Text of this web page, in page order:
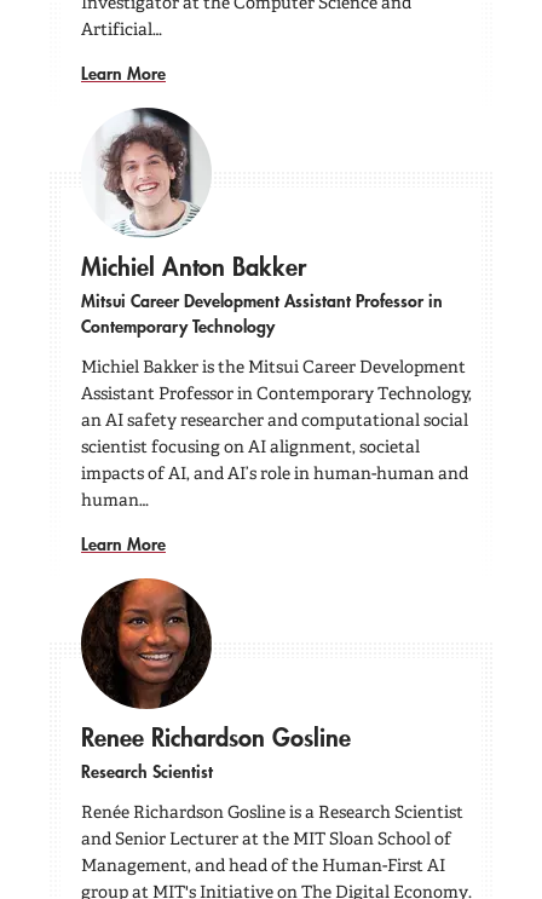
Artificial…
Learn More
Michiel Anton Bakker
Mitsui Career Development Assistant Professor in
Contemporary Technology
Michiel Bakker is the Mitsui Career Development
Assistant Professor in Contemporary Technology,
an AI safety researcher and computational social
scientist focusing on AI alignment, societal
impacts of AI, and AI’s role in human-human and
human…
Learn More
Renee Richardson Gosline
Research Scientist
Renée Richardson Gosline is a Research Scientist
and Senior Lecturer at the MIT Sloan School of
Management, and head of the Human-First AI
group at MIT's Initiative on The Digital Economy.